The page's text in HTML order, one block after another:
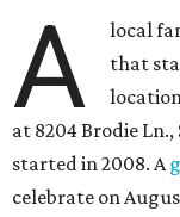
A
local
that
at 8204 Brodie
started in 2008. A
celebrate on